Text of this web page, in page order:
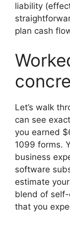
liability
plan cash
Let’s walk
can see
you earned
1099 forms.
business
software
estimate
blend of
that you